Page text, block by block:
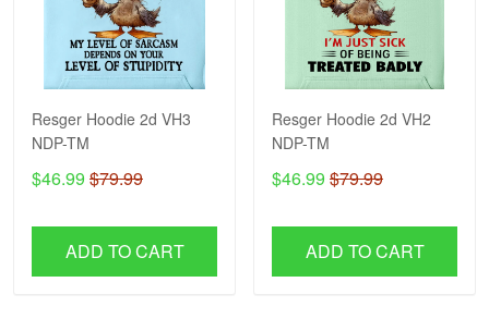
Resger Hoodie 2d VH3
NDP-TM
$46.99 $79.99
ADD TO CART
Resger Hoodie 2d VH2
NDP-TM
$46.99 $79.99
ADD TO CART